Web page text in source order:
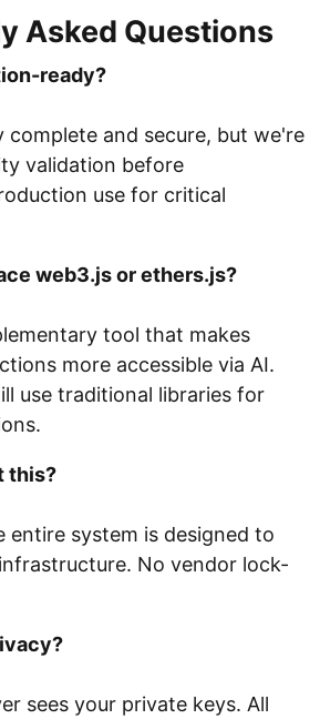
Asked Questions
ready?
complete and secure, but we're
validation before
use for critical
web3.js or ethers.js?
tool that makes
more accessible via AI.
use traditional libraries for
this?
entire system is designed to
No vendor lock-
sees your private keys. All